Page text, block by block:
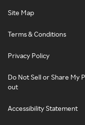
Site Map
Terms & Conditions
Privacy Policy
Do Not Sell or Share My
out
Accessibility Statement